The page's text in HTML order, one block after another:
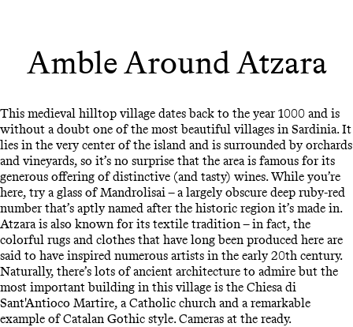
Amble Around Atzara
This medieval hilltop village dates back to the year 1000 and is
without a doubt one of the most beautiful villages in Sardinia. It
lies in the very center of the island and is surrounded by orchards
and vineyards, so it’s no surprise that the area is famous for its
generous offering of distinctive (and tasty) wines. While you’re
here, try a glass of Mandrolisai – a largely obscure deep ruby-red
number that’s aptly named after the historic region it’s made in.
Atzara is also known for its textile tradition – in fact, the
colorful rugs and clothes that have long been produced here are
said to have inspired numerous artists in the early 20th century.
Naturally, there’s lots of ancient architecture to admire but the
most important building in this village is the Chiesa di
Sant'Antioco Martire, a Catholic church and a remarkable
example of Catalan Gothic style. Cameras at the ready.